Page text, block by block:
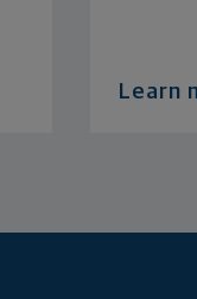
Learn